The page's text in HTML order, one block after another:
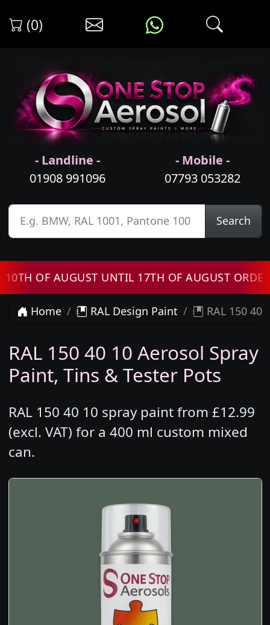
(0)
- Landline -
01908 991096
- Mobile -
07793 053282
Search
AUGUST UNTIL 17TH OF AUGUST ORDERS
Home RAL Design Paint RAL 150 40
RAL 150 40 10 Aerosol Spray
Paint, Tins & Tester Pots
RAL 150 40 10 spray paint from £12.99
(excl. VAT) for a 400 ml custom mixed
can.